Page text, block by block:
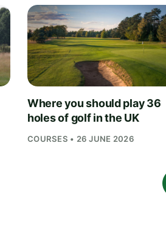
Where you should play 36
holes of golf in the UK
COURSES • 26 JUNE 2026